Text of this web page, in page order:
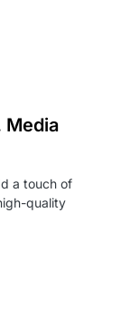
Media
a touch of
quality